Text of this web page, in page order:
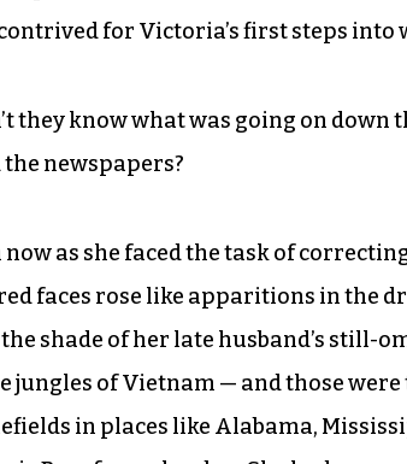
for Victoria’s first steps into
they know what was going on down
the newspapers?
now as she faced the task of
faces rose like apparitions in the
shade of her late husband’s still-
jungles of Vietnam — and those
in places like Alabama,